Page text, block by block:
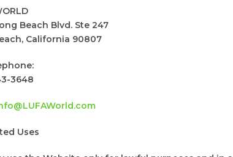
Beach Blvd. Ste 247
California 90807
3648
Uses